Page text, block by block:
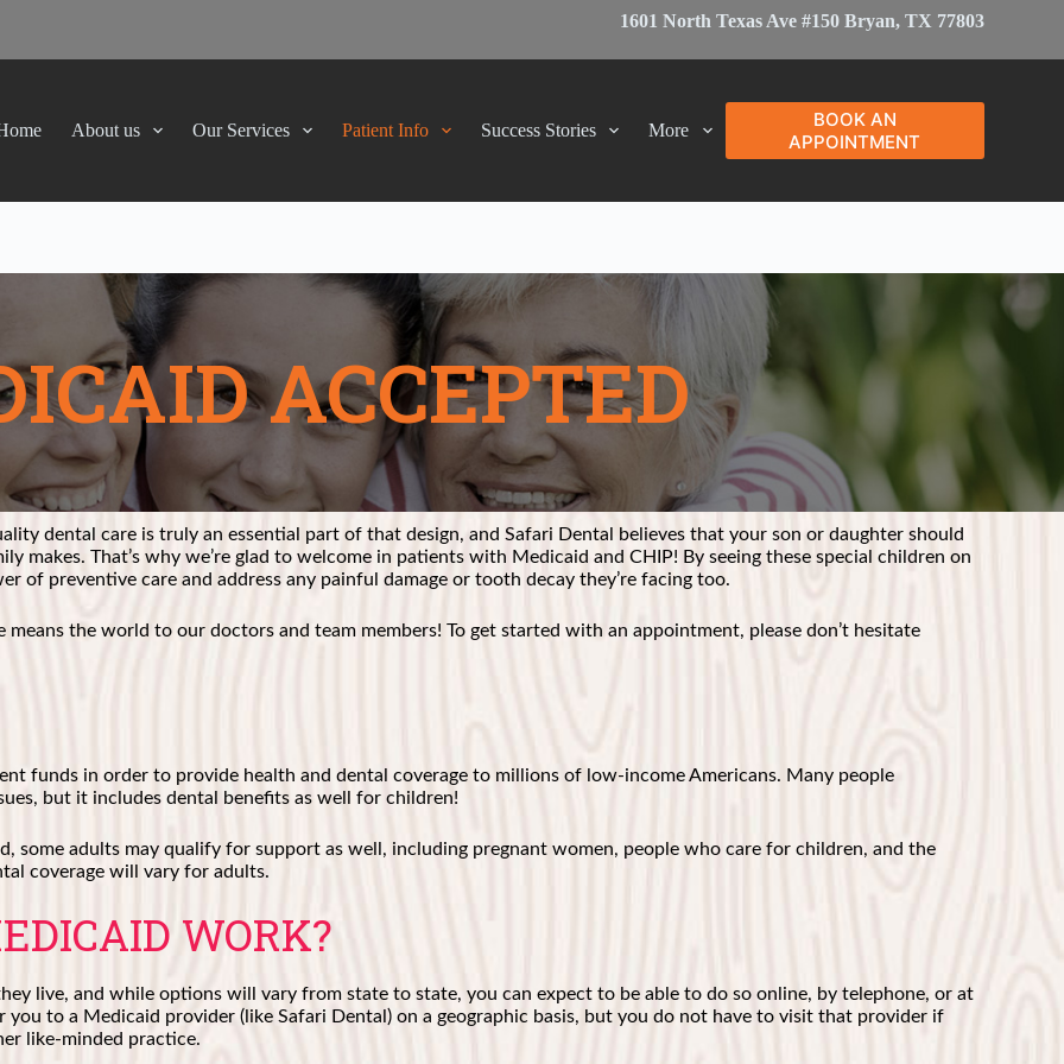
1601 North Texas Ave #150 Bryan, TX 77803
About us Our Services Patient Info Success Stories More
BOOK AN
APPOINTMENT
ACCEPTED
dental care is truly an essential part of that design, and Safari Dental believes that your son or daughter should
makes. That’s why we’re glad to welcome in patients with Medicaid and CHIP! By seeing these special children on
of preventive care and address any painful damage or tooth decay they’re facing too.
the world to our doctors and team members! To get started with an appointment, please don’t hesitate
funds in order to provide health and dental coverage to millions of low-income Americans. Many people
but it includes dental benefits as well for children!
some adults may qualify for support as well, including pregnant women, people who care for children, and the
coverage will vary for adults.
WORK?
live, and while options will vary from state to state, you can expect to be able to do so online, by telephone, or at
to a Medicaid provider (like Safari Dental) on a geographic basis, but you do not have to visit that provider if
like-minded practice.